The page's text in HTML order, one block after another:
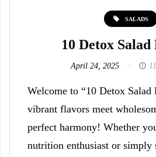
SALADS
10 Detox Salad
April 24, 2025
Welcome to “10 Detox Salad
vibrant flavors meet
perfect harmony! Whether
nutrition enthusiast or simply